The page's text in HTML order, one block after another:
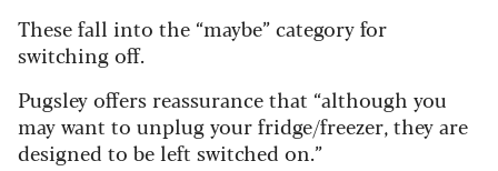
These fall into the “maybe” category for
switching off.
Pugsley offers reassurance that “although you
may want to unplug your fridge/freezer, they are
designed to be left switched on.”